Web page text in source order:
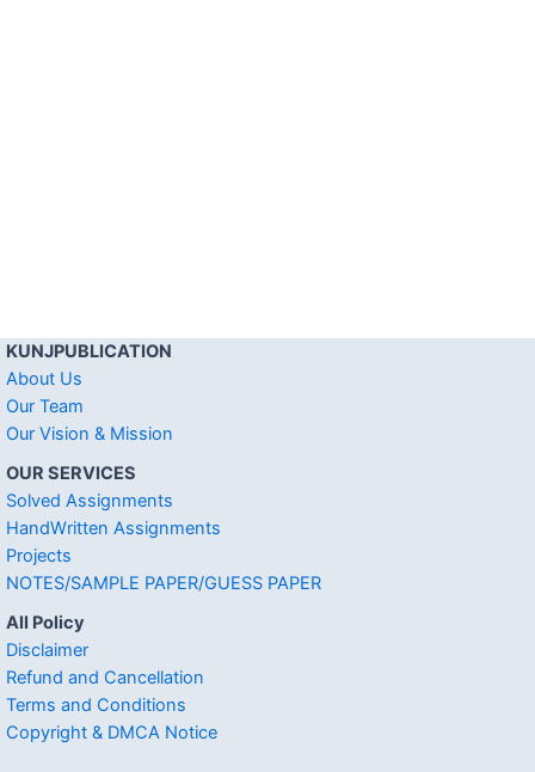
KUNJPUBLICATION
About Us
Our Team
Our Vision & Mission
OUR SERVICES
Solved Assignments
HandWritten Assignments
Projects
NOTES/SAMPLE PAPER/GUESS PAPER
All Policy
Disclaimer
Refund and Cancellation
Terms and Conditions
Copyright & DMCA Notice